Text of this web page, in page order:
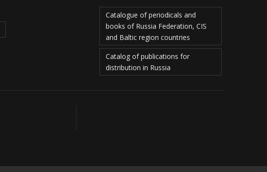
Catalogue of periodicals and
books of Russia Federation, CIS
and Baltic region countries
Catalog of publications for
distribution in Russia